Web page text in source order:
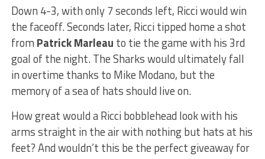
Down 4-3, with only 7 seconds left, Ricci would win
the faceoff. Seconds later, Ricci tipped home a shot
from Patrick Marleau to tie the game with his 3rd
goal of the night. The Sharks would ultimately fall
in overtime thanks to Mike Modano, but the
memory of a sea of hats should live on.
How great would a Ricci bobblehead look with his
arms straight in the air with nothing but hats at his
feet? And wouldn’t this be the perfect giveaway for